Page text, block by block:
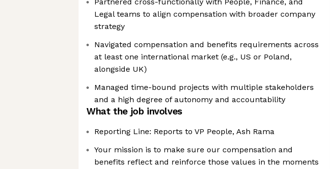
Legal teams to align compensation with broader company
strategy
Navigated compensation and benefits requirements across
at least one international market (e.g., US or Poland,
alongside UK)
Managed time-bound projects with multiple stakeholders
and a high degree of autonomy and accountability
What the job involves
Reporting Line: Reports to VP People, Ash Rama
Your mission is to make sure our compensation and
benefits reflect and reinforce those values in the moments